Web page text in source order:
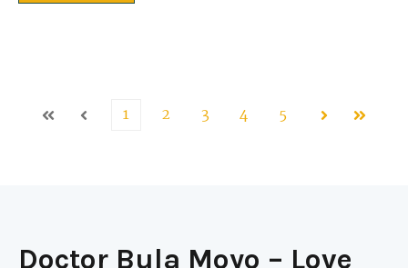
First Prev 1 2 3 4 5 Next Last
Doctor Bula Moyo – Love